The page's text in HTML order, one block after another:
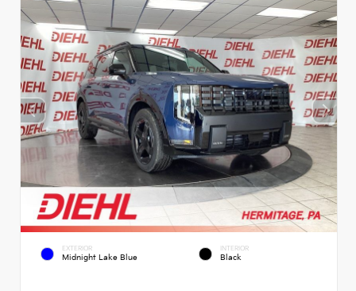
EXTERIOR
Midnight Lake Blue
INTERIOR
Black